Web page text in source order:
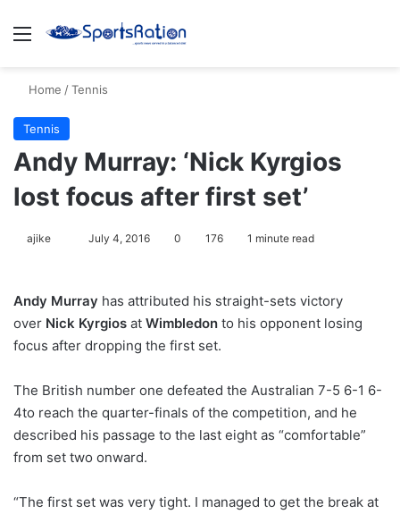
Menu
Home /Tennis
Tennis
Andy Murray: ‘Nick Kyrgios
lost focus after first set’
ajike
l
o
w
n
X
July 4, 2016 0 176 1 minute read
Andy Murray has attributed his straight-sets victory
over Nick Kyrgios at Wimbledon to his opponent losing
focus after dropping the first set.
The British number one defeated the Australian 7-5 6-1 6-
4to reach the quarter-finals of the competition, and he
described his passage to the last eight as “comfortable”
from set two onward.
“The first set was very tight. I managed to get the break at